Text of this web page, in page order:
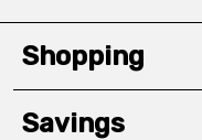
Shopping
Savings